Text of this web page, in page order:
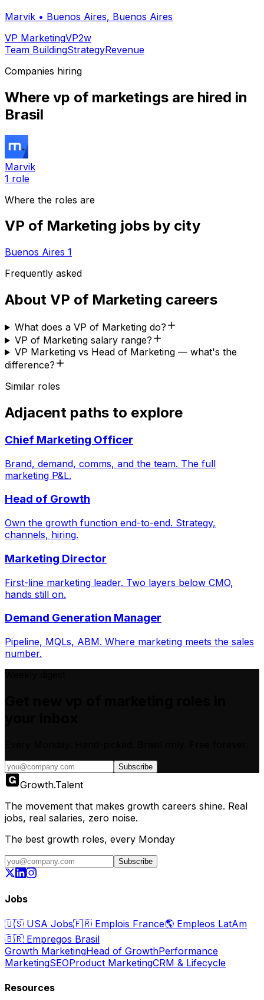
Marvik • Buenos Aires, Buenos Aires
VP MarketingVP2w
Team BuildingStrategyRevenue
Companies hiring
Where vp of marketings are hired in
Brasil
Marvik
1 role
Where the roles are
VP of Marketing jobs by city
Buenos Aires 1
Frequently asked
About VP of Marketing careers
What does a VP of Marketing do?
VP of Marketing salary range?
VP Marketing vs Head of Marketing — what's the
difference?
Similar roles
Adjacent paths to explore
Chief Marketing Officer
Brand, demand, comms, and the team. The full
marketing P&L.
Head of Growth
Own the growth function end-to-end. Strategy,
channels, hiring.
Marketing Director
First-line marketing leader. Two layers below CMO,
hands still on.
Demand Generation Manager
Pipeline, MQLs, ABM. Where marketing meets the sales
number.
Subscribe
Growth.Talent
The movement that makes growth careers shine. Real
jobs, real salaries, zero noise.
The best growth roles, every Monday
Subscribe
Jobs
🇺🇸 USA Jobs🇫🇷 Emplois France🌎 Empleos LatAm
🇧🇷 Empregos Brasil
Growth MarketingHead of GrowthPerformance
MarketingSEOProduct MarketingCRM & Lifecycle
Resources